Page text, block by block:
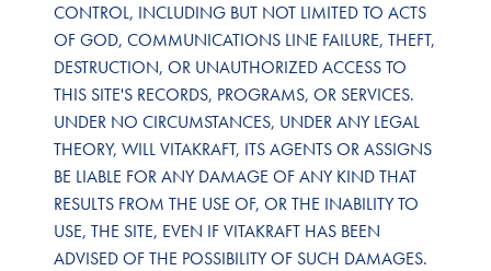
CONTROL, INCLUDING BUT NOT LIMITED TO ACTS
OF GOD, COMMUNICATIONS LINE FAILURE, THEFT,
DESTRUCTION, OR UNAUTHORIZED ACCESS TO
THIS SITE'S RECORDS, PROGRAMS, OR SERVICES.
UNDER NO CIRCUMSTANCES, UNDER ANY LEGAL
THEORY, WILL VITAKRAFT, ITS AGENTS OR ASSIGNS
BE LIABLE FOR ANY DAMAGE OF ANY KIND THAT
RESULTS FROM THE USE OF, OR THE INABILITY TO
USE, THE SITE, EVEN IF VITAKRAFT HAS BEEN
ADVISED OF THE POSSIBILITY OF SUCH DAMAGES.